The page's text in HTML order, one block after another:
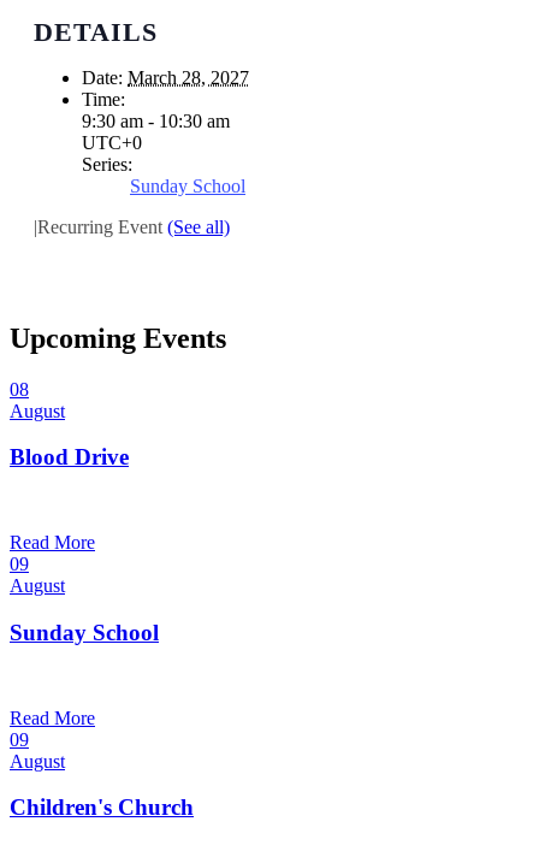
DETAILS
Date: March 28, 2027
Time:
9:30 am - 10:30 am
UTC+0
Series:
Sunday School
|Recurring Event (See all)
Upcoming Events
08
August
Blood Drive
Read More
09
August
Sunday School
Read More
09
August
Children's Church